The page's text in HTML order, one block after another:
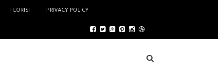
FLORIST PRIVACY POLICY